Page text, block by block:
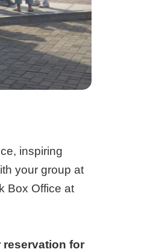
inspiring
your group at
Box Office at
reservation for